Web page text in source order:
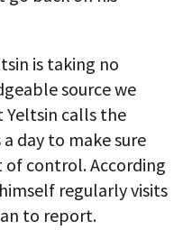
is taking no
source we
Yeltsin calls the
day to make sure
control. According
regularly visits
to report.